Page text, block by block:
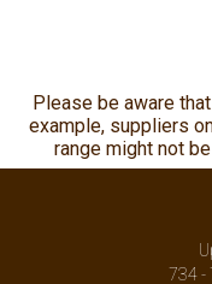
Please be aware
example, suppliers
range might not
734 -